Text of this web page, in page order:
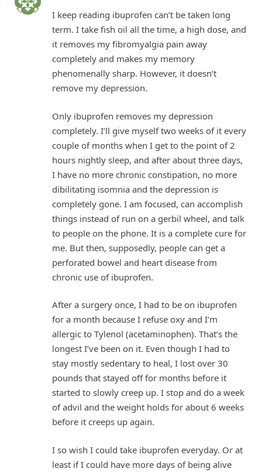
I keep reading ibuprofen can’t be taken long
term. I take fish oil all the time, a high dose, and
it removes my fibromyalgia pain away
completely and makes my memory
phenomenally sharp. However, it doesn’t
remove my depression.
Only ibuprofen removes my depression
completely. I’ll give myself two weeks of it every
couple of months when I get to the point of 2
hours nightly sleep, and after about three days,
I have no more chronic constipation, no more
dibilitating isomnia and the depression is
completely gone. I am focused, can accomplish
things instead of run on a gerbil wheel, and talk
to people on the phone. It is a complete cure for
me. But then, supposedly, people can get a
perforated bowel and heart disease from
chronic use of ibuprofen.
After a surgery once, I had to be on ibuprofen
for a month because I refuse oxy and I’m
allergic to Tylenol (acetaminophen). That’s the
longest I’ve been on it. Even though I had to
stay mostly sedentary to heal, I lost over 30
pounds that stayed off for months before it
started to slowly creep up. I stop and do a week
of advil and the weight holds for about 6 weeks
before it creeps up again.
I so wish I could take ibuprofen everyday. Or at
least if I could have more days of being alive